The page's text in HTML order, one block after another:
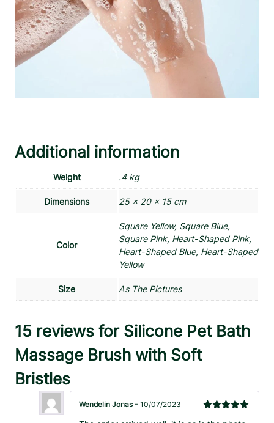
Additional information
Weight .4 kg
Dimensions 25 × 20 × 15 cm
Color
Square Yellow, Square Blue,
Square Pink, Heart-Shaped Pink,
Heart-Shaped Blue, Heart-Shaped
Yellow
Size As The Pictures
15 reviews for Silicone Pet Bath
Massage Brush with Soft
Bristles
Wendelin Jonas– 10/07/2023